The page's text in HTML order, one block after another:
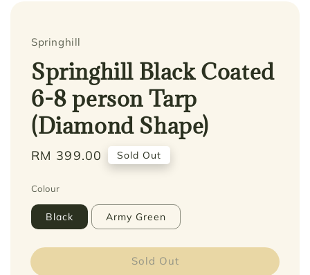
Springhill
Springhill Black Coated
6-8 person Tarp
(Diamond Shape)
Regular
RM 399.00 Sold Out
Colour
Black Army Green
Sold Out